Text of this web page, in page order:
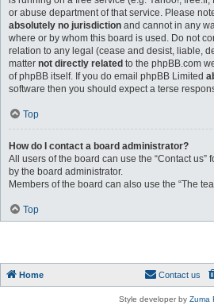
or abuse department of that service. Please
absolutely no jurisdiction and cannot in any
where or by whom this board is used. Do not
relation to any legal (cease and desist, liable,
matter not directly related to the phpBB.com
of phpBB itself. If you do email phpBB Limited
software then you should expect a terse
Top
How do I contact a board administrator?
All users of the board can use the “Contact us”
by the board administrator.
Members of the board can also use the “The
Top
Home Contact us
Style developer by Zuma